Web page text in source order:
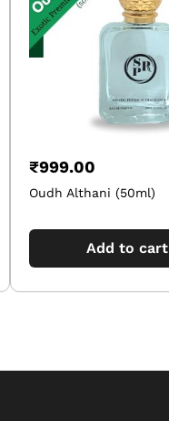
₹999.00
Oudh Althani (50ml)
Add to cart